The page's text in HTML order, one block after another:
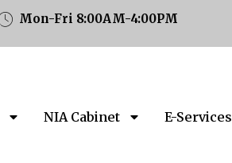
Mon-Fri 8:00AM-4:00PM
NIA Cabinet E-Services